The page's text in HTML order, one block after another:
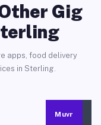
Gig
apps, food delivery
in Sterling.
Muvr